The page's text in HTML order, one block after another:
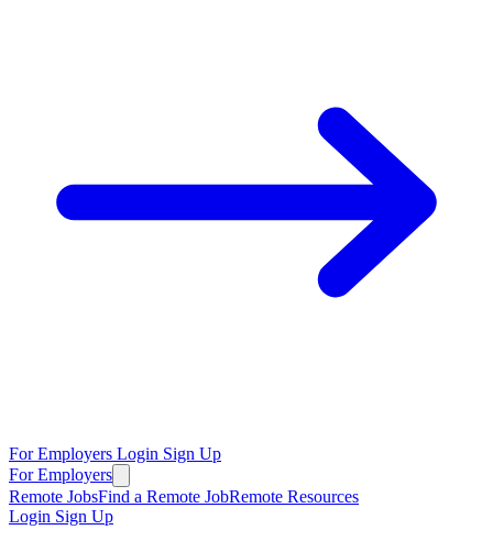
For Employers Login Sign Up
For Employers
Remote JobsFind a Remote JobRemote Resources
Login Sign Up